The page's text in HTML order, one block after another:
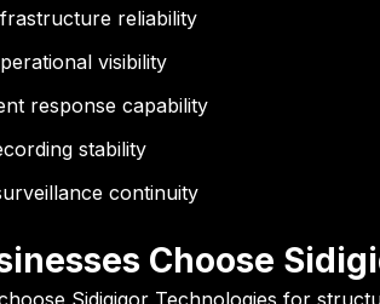
reliability
visibility
response capability
stability
continuity
Choose
Sidigiqor Technologies for